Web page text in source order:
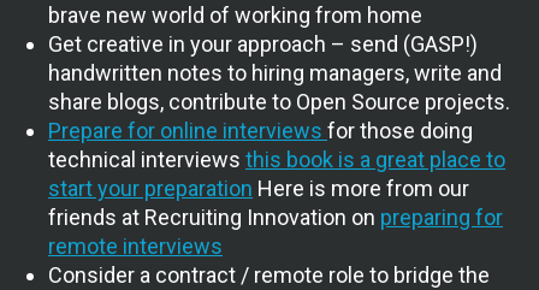
brave new world of working from home
Get creative in your approach – send (GASP!)
handwritten notes to hiring managers, write and
share blogs, contribute to Open Source projects.
Prepare for online interviews for those doing
technical interviews this book is a great place to
start your preparation Here is more from our
friends at Recruiting Innovation on preparing for
remote interviews
Consider a contract / remote role to bridge the